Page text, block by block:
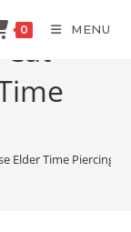
0 MENU
Cat
Elder Time Piercing